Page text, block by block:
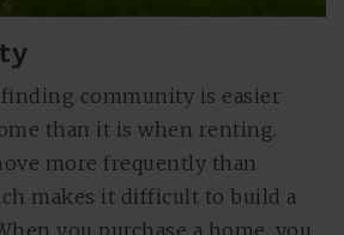
community is easier
than it is when renting.
more frequently than
makes it difficult to build a
you purchase a home, you